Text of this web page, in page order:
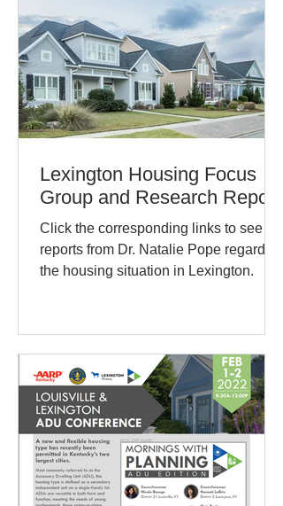
Lexington Housing Focus
Group and Research Report
Click the corresponding links to see
reports from Dr. Natalie Pope regarding
the housing situation in Lexington.